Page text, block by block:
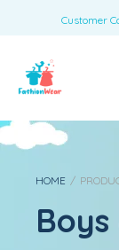
Customer
Toys &
HOME /
Boys